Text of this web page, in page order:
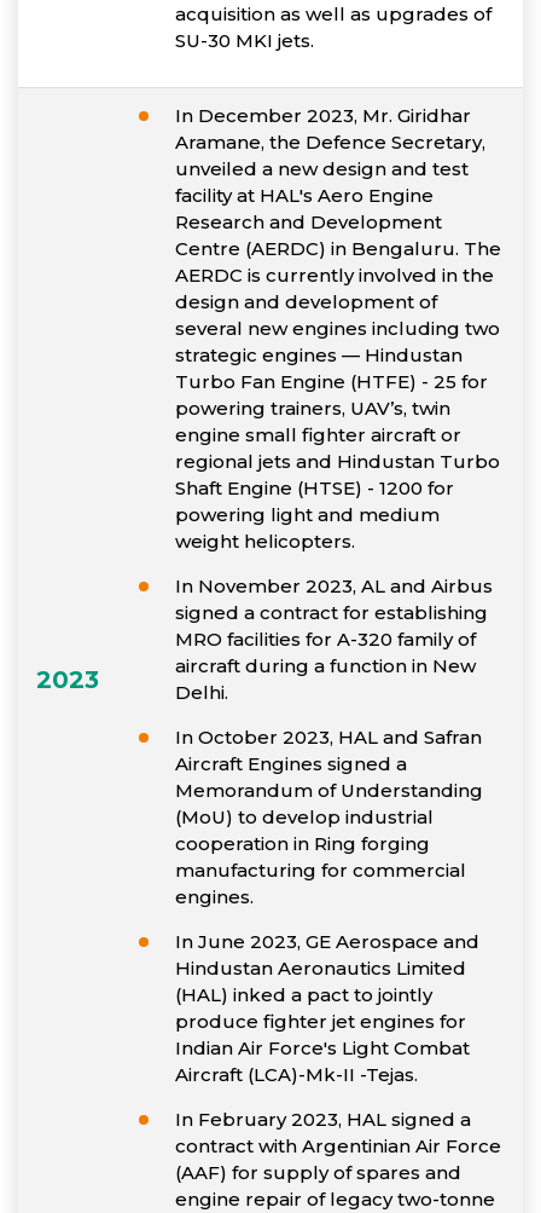
acquisition as well as upgrades of
SU-30 MKI jets.
2023
In December 2023, Mr. Giridhar
Aramane, the Defence Secretary,
unveiled a new design and test
facility at HAL's Aero Engine
Research and Development
Centre (AERDC) in Bengaluru. The
AERDC is currently involved in the
design and development of
several new engines including two
strategic engines — Hindustan
Turbo Fan Engine (HTFE) - 25 for
powering trainers, UAV’s, twin
engine small fighter aircraft or
regional jets and Hindustan Turbo
Shaft Engine (HTSE) - 1200 for
powering light and medium
weight helicopters.
In November 2023, AL and Airbus
signed a contract for establishing
MRO facilities for A-320 family of
aircraft during a function in New
Delhi.
In October 2023, HAL and Safran
Aircraft Engines signed a
Memorandum of Understanding
(MoU) to develop industrial
cooperation in Ring forging
manufacturing for commercial
engines.
In June 2023, GE Aerospace and
Hindustan Aeronautics Limited
(HAL) inked a pact to jointly
produce fighter jet engines for
Indian Air Force's Light Combat
Aircraft (LCA)-Mk-II -Tejas.
In February 2023, HAL signed a
contract with Argentinian Air Force
(AAF) for supply of spares and
engine repair of legacy two-tonne